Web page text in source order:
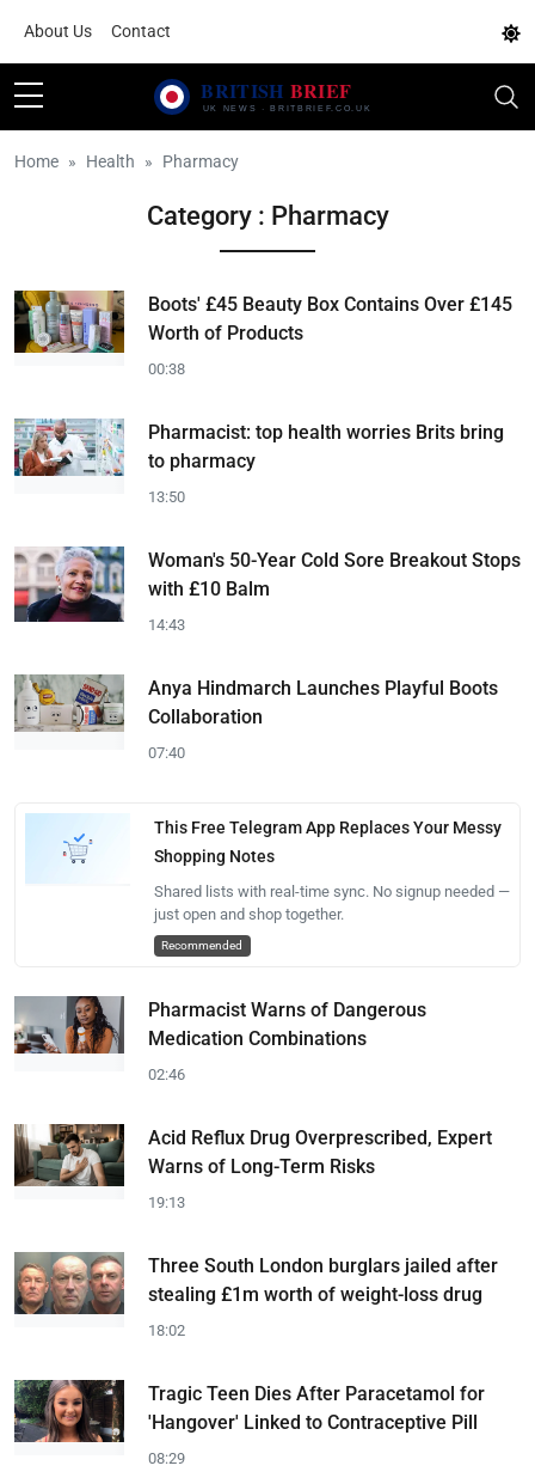
About Us Contact
Home Health Pharmacy
Category : Pharmacy
Boots' £45 Beauty Box Contains Over £145
Worth of Products
00:38
Pharmacist: top health worries Brits bring
to pharmacy
13:50
Woman's 50-Year Cold Sore Breakout Stops
with £10 Balm
14:43
Anya Hindmarch Launches Playful Boots
Collaboration
07:40
This Free Telegram App Replaces Your Messy
Shopping Notes
Shared lists with real-time sync. No signup needed —
just open and shop together.
Recommended
Pharmacist Warns of Dangerous
Medication Combinations
02:46
Acid Reflux Drug Overprescribed, Expert
Warns of Long-Term Risks
19:13
Three South London burglars jailed after
stealing £1m worth of weight-loss drug
18:02
Tragic Teen Dies After Paracetamol for
'Hangover' Linked to Contraceptive Pill
08:29